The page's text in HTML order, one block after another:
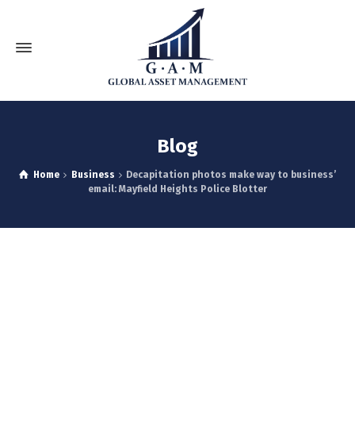
Blog
Home Business
Decapitation photos make way to business’
email: Mayfield Heights Police Blotter